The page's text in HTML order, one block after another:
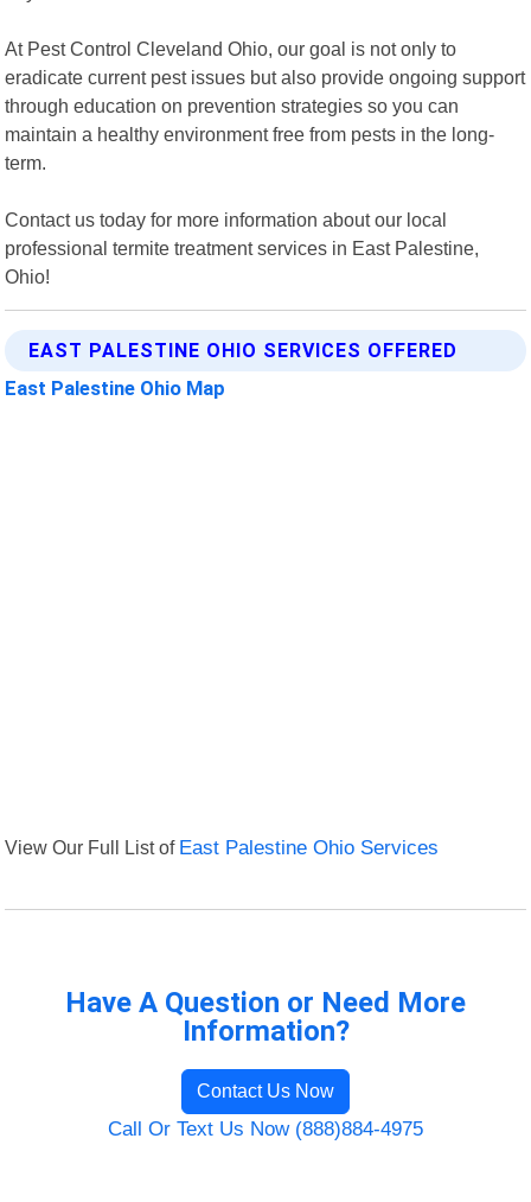
At Pest Control Cleveland Ohio, our goal is not only to
eradicate current pest issues but also provide ongoing support
through education on prevention strategies so you can
maintain a healthy environment free from pests in the long-
term.
Contact us today for more information about our local
professional termite treatment services in East Palestine,
Ohio!
EAST PALESTINE OHIO SERVICES OFFERED
East Palestine Ohio Map
View Our Full List of East Palestine Ohio Services
Have A Question or Need More
Information?
Contact Us Now
Call Or Text Us Now (888)884-4975